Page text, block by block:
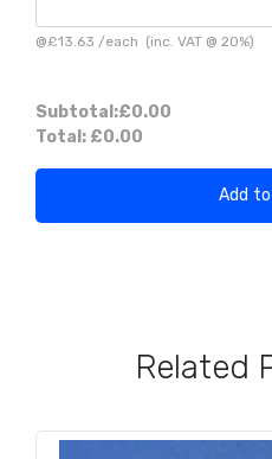
@£13.63 /each (inc. VAT @ 20%)
Subtotal:£0.00
Total: £0.00
Add
Related